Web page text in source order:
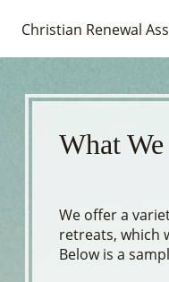
Christian Renewal
What
We offer a
retreats, which
Below is a